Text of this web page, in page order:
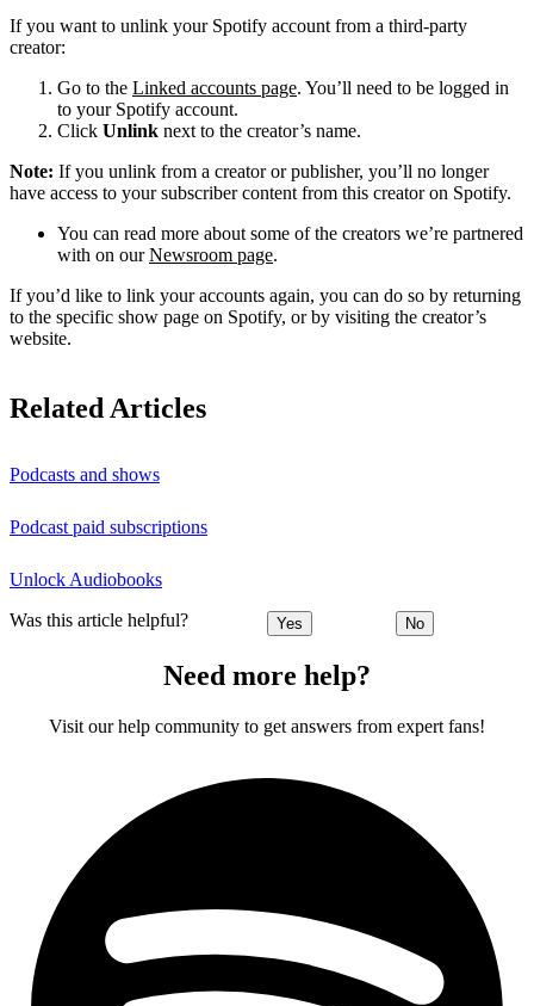
If you want to unlink your Spotify account from a third-party
creator:
Go to the Linked accounts page. You’ll need to be logged in
to your Spotify account.
Click Unlink next to the creator’s name.
Note: If you unlink from a creator or publisher, you’ll no longer
have access to your subscriber content from this creator on Spotify.
You can read more about some of the creators we’re partnered
with on ourNewsroom page.
If you’d like to link your accounts again, you can do so by returning
to the specific show page on Spotify, or by visiting the creator’s
website.
Related Articles
Podcasts and shows
Podcast paid subscriptions
Unlock Audiobooks
Was this article helpful? Yes No
Need more help?
Visit our help community to get answers from expert fans!